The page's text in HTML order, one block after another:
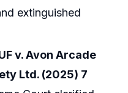
extinguished
v. Avon Arcade
Ltd. (2025) 7